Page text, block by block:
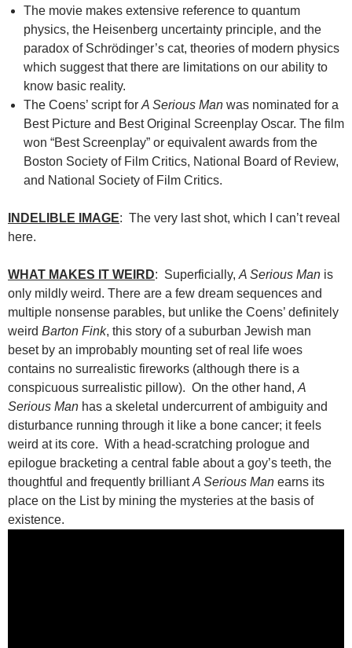
The movie makes extensive reference to quantum
physics, the Heisenberg uncertainty principle, and the
paradox of Schrödinger’s cat, theories of modern physics
which suggest that there are limitations on our ability to
know basic reality.
The Coens’ script forA Serious Man was nominated for a
Best Picture and Best Original Screenplay Oscar. The film
won “Best Screenplay” or equivalent awards from the
Boston Society of Film Critics, National Board of Review,
and National Society of Film Critics.
INDELIBLE IMAGE: The very last shot, which I can’t reveal
here.
WHAT MAKES IT WEIRD: Superficially,A Serious Man is
only mildly weird. There are a few dream sequences and
multiple nonsense parables, but unlike the Coens’ definitely
weird Barton Fink, this story of a suburban Jewish man
beset by an improbably mounting set of real life woes
contains no surrealistic fireworks (although there is a
conspicuous surrealistic pillow). On the other hand,A
Serious Man has a skeletal undercurrent of ambiguity and
disturbance running through it like a bone cancer; it feels
weird at its core. With a head-scratching prologue and
epilogue bracketing a central fable about a goy’s teeth, the
thoughtful and frequently brilliantA Serious Man earns its
place on the List by mining the mysteries at the basis of
existence.